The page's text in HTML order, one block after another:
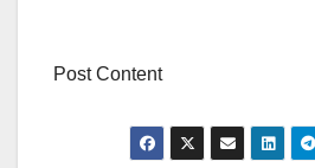
Post Content